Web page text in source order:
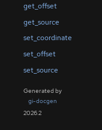
get_offset
get_source
set_coordinate
set_offset
set_source
Generated by
gi-docgen
2026.2